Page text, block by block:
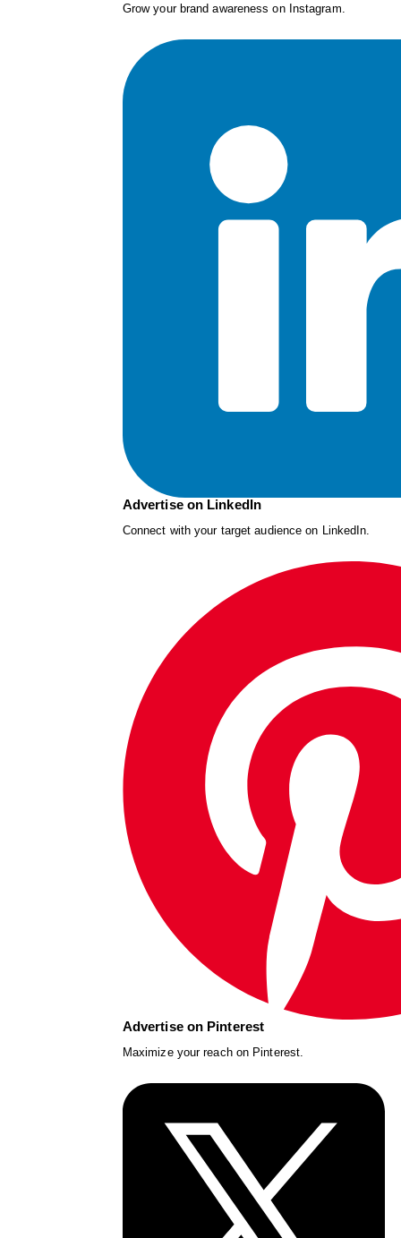
Grow your brand awareness on Instagram.
Advertise on LinkedIn
Connect with your target audience on LinkedIn.
Advertise on Pinterest
Maximize your reach on Pinterest.